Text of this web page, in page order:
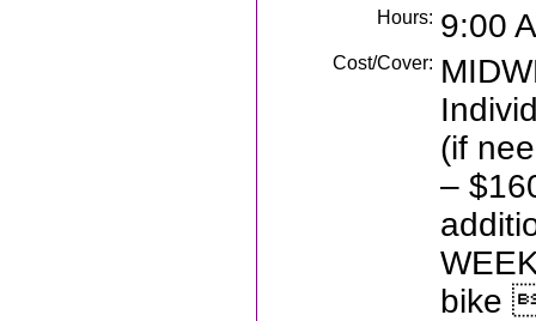
Hours: 9:00
Cost/Cover:
(if
–
bike